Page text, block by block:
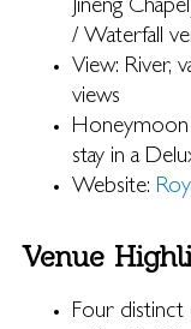
Jineng
/ Waterfall
View: River,
views
Honeymoon
stay in a
Website:
Venue
Four distinct